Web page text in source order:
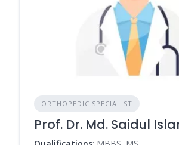
ORTHOPEDIC SPECIALIST
Prof. Dr. Md. Saidul